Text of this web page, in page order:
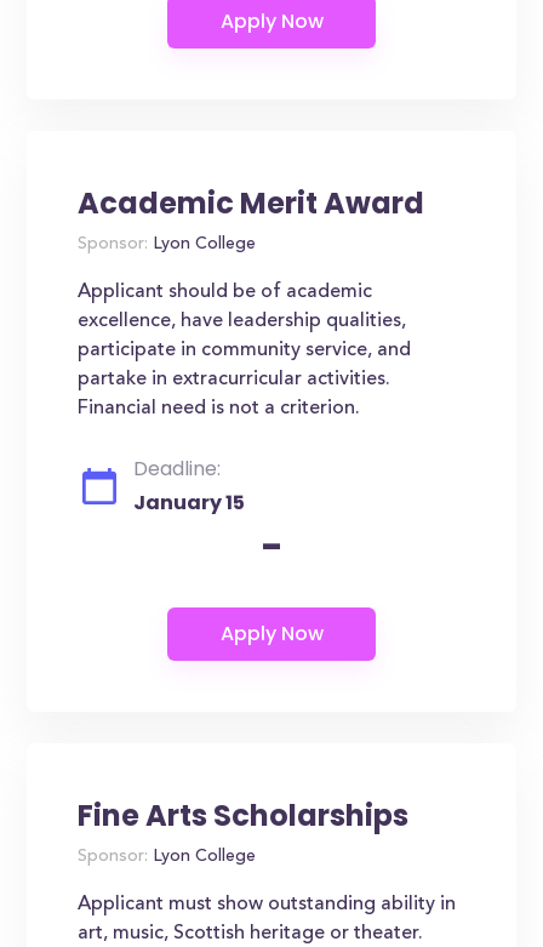
Academic Merit Award
Sponsor: Lyon College
Applicant should be of academic
excellence, have leadership qualities,
participate in community service, and
partake in extracurricular activities.
Financial need is not a criterion.
Deadline:
January 15
-
Fine Arts Scholarships
Sponsor: Lyon College
Applicant must show outstanding ability in
art, music, Scottish heritage or theater.